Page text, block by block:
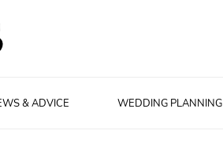
& ADVICE WEDDING PLANNING